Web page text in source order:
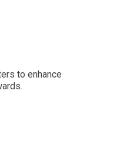
to enhance